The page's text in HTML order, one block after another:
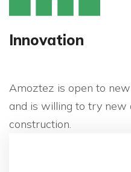
Innovation
Amoztez is open to
and is willing to try new
construction.